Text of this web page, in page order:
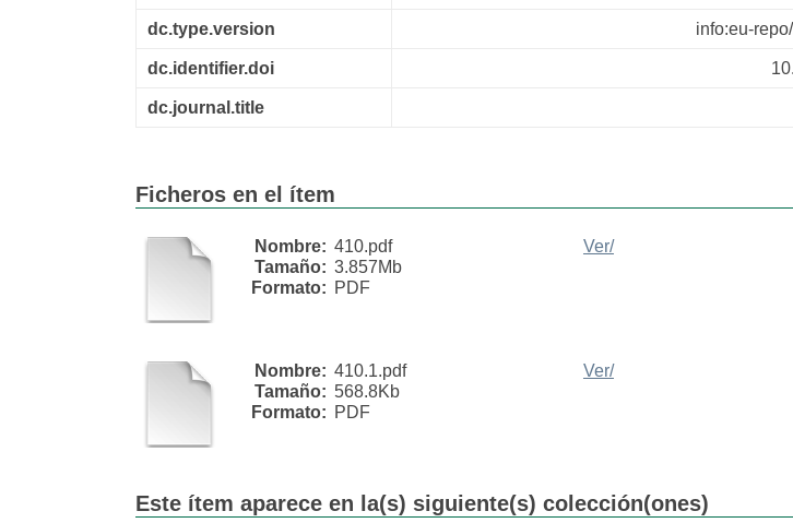
dc.type.version info:eu-
dc.identifier.doi
dc.journal.title
Ficheros en el ítem
Nombre: 410.pdf
Tamaño: 3.857Mb
Formato: PDF
Ver/
Nombre: 410.1.pdf
Tamaño: 568.8Kb
Formato: PDF
Ver/
Este ítem aparece en la(s) siguiente(s) colección(ones)